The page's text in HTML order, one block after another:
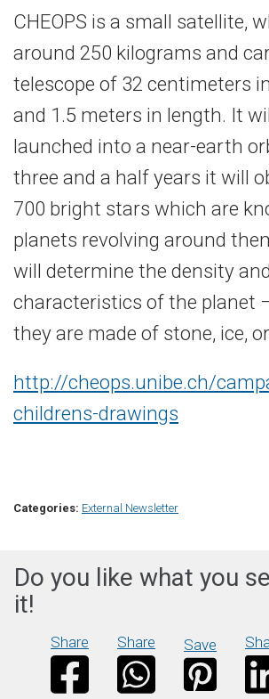
CHEOPS is a small satellite,
around 250 kilograms and
telescope of 32 centimeters
and 1.5 meters in length. It
launched into a near-earth
three and a half years it will
700 bright stars which are
planets revolving around
will determine the density
characteristics of the planet
they are made of stone, ice,
http://cheops.unibe.ch/
childrens-drawings
Categories: External Newsletter
Do you like what you
it!
Share Share Save